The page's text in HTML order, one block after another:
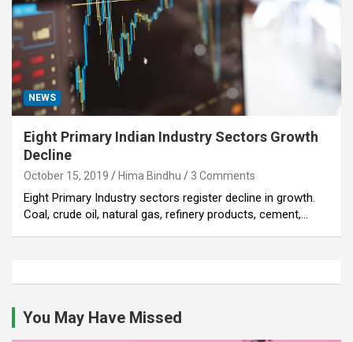
NEWS
Eight Primary Indian Industry Sectors Growth
Decline
October 15, 2019 Hima Bindhu 3 Comments
Eight Primary Industry sectors register decline in growth.
Coal, crude oil, natural gas, refinery products, cement,…
You May Have Missed